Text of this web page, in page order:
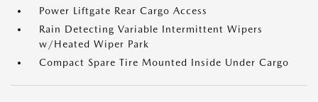
Power Liftgate Rear Cargo Access
Rain Detecting Variable Intermittent Wipers
w/Heated Wiper Park
Compact Spare Tire Mounted Inside Under Cargo